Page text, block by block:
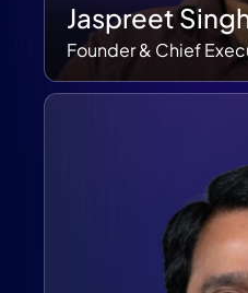
Jaspreet
Founder & Chief